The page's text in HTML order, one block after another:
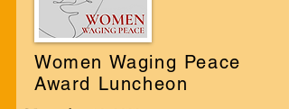
Women Waging Peace
Award Luncheon